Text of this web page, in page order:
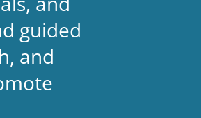
guided
and